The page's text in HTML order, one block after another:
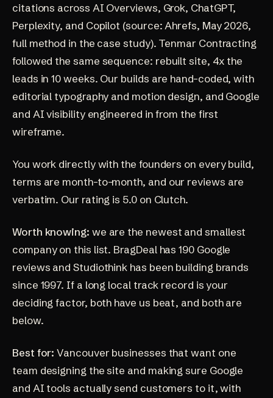
citations across AI Overviews, Grok, ChatGPT,
Perplexity, and Copilot (source: Ahrefs, May 2026,
full method in the case study). Tenmar Contracting
followed the same sequence: rebuilt site, 4x the
leads in 10 weeks. Our builds are hand-coded, with
editorial typography and motion design, and Google
and AI visibility engineered in from the first
wireframe.
You work directly with the founders on every build,
terms are month-to-month, and our reviews are
verbatim. Our rating is 5.0 on Clutch.
Worth knowing: we are the newest and smallest
company on this list. BragDeal has 190 Google
reviews and Studiothink has been building brands
since 1997. If a long local track record is your
deciding factor, both have us beat, and both are
below.
Best for: Vancouver businesses that want one
team designing the site and making sure Google
and AI tools actually send customers to it, with